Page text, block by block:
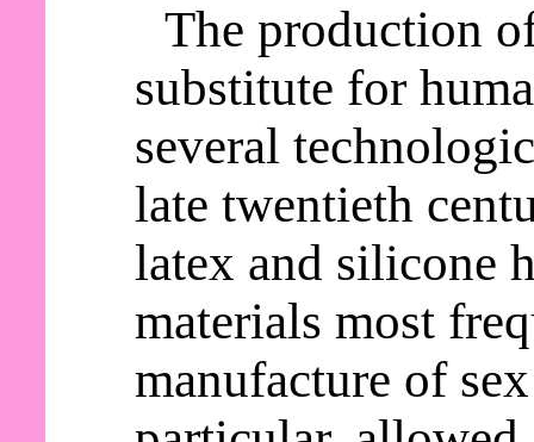
The production
substitute for
several
late twentieth
latex and silicone
materials most
manufacture of